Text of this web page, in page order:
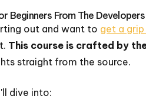
Beginners From The
out and want to get a
This course is crafted by
straight from the source.
dive into: